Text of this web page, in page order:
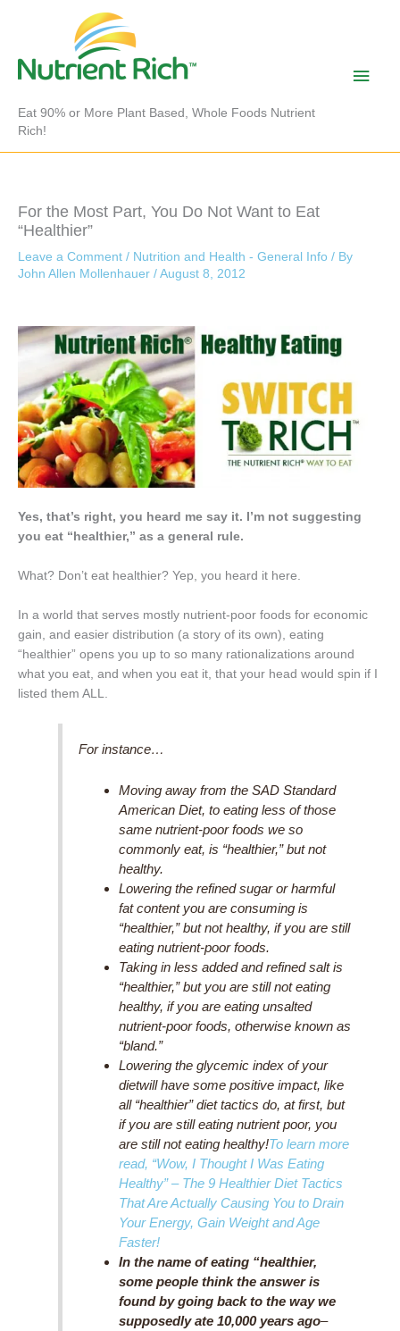
Eat 90% or More Plant Based, Whole Foods Nutrient
Rich!
Main
For the Most Part, You Do Not Want to Eat
“Healthier”
Leave a Comment / Nutrition and Health - General Info / By
John Allen Mollenhauer / August 8, 2012
Yes, that’s right, you heard me say it. I’m not suggesting
you eat “healthier,” as a general rule.
What? Don’t eat healthier? Yep, you heard it here.
In a world that serves mostly nutrient-poor foods for economic
gain, and easier distribution (a story of its own), eating
“healthier” opens you up to so many rationalizations around
what you eat, and when you eat it, that your head would spin if I
listed them ALL.
For instance…
Moving away from the SAD Standard
American Diet, toeating less of those
same nutrient-poor foodswe so
commonly eat, is “healthier,” but not
healthy.
Lowering the refined sugar or harmful
fatcontent you are consuming is
“healthier,” but not healthy, if you are still
eating nutrient-poor foods.
Taking in less added and refined salt is
“healthier,” but you are still not eating
healthy, if you are eating unsalted
nutrient-poor foods, otherwise known as
“bland.”
Lowering the glycemic index of your
dietwill have some positive impact, like
all “healthier” diet tactics do, at first, but
if you are still eating nutrient poor, you
are still not eating healthy!To learn more
read, “Wow, I Thought I Was Eating
Healthy”– The 9 Healthier Diet Tactics
That Are Actually Causing You to Drain
Your Energy, Gain Weight and Age
Faster!
In the name of eating “healthier,
some people think the answer is
found by going back to the way we
supposedly ate 10,000 years ago–